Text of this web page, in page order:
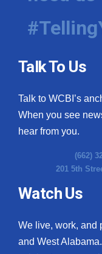
Talk To Us
Talk to WCBI’s
When you see
hear from you.
(662)
201 5th
Watch Us
We live, work, and
and West